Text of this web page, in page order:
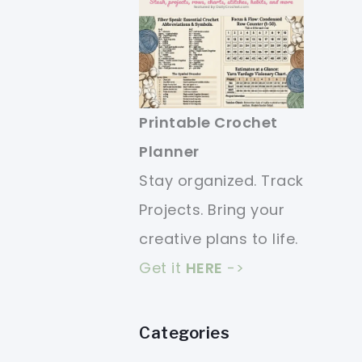
Printable Crochet
Planner
Stay organized. Track
Projects. Bring your
creative plans to life.
Get it HERE ->
Categories